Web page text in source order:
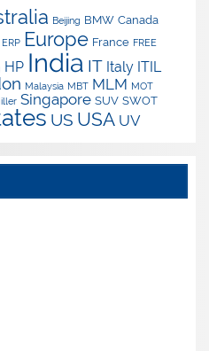
Beijing BMW Canada
ERP Europe France FREE
HP India IT Italy ITIL
Malaysia MBT MLM MOT
Singapore SUV SWOT
US USA UV